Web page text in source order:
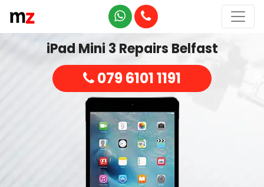
iPad Mini 3 Repairs Belfast
079 6101 1191